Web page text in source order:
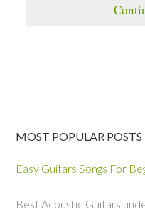
MOST POPULAR POSTS
Easy Guitars Songs For
Best Acoustic Guitars